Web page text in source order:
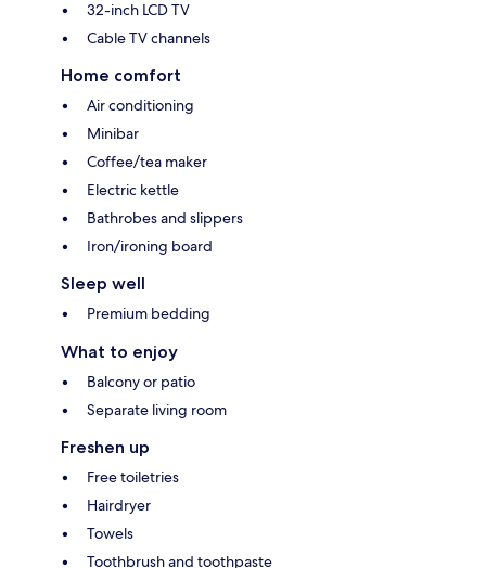
32-inch LCD TV
Cable TV channels
Home comfort
Air conditioning
Minibar
Coffee/tea maker
Electric kettle
Bathrobes and slippers
Iron/ironing board
Sleep well
Premium bedding
What to enjoy
Balcony or patio
Separate living room
Freshen up
Free toiletries
Hairdryer
Towels
Toothbrush and toothpaste